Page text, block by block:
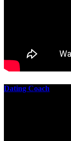
Dating Coach